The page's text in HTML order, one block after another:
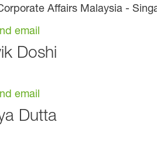
Affairs Malaysia -
email
Doshi
email
Dutta